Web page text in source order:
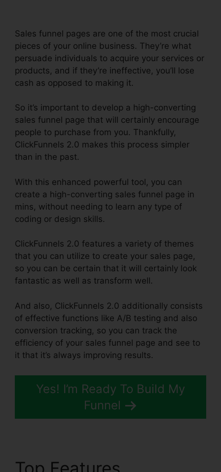
Sales funnel pages are one of the most crucial
pieces of your online business. They’re what
persuade individuals to acquire your services or
products, and if they’re ineffective, you’ll lose
cash as opposed to making it.
So it’s important to develop a high-converting
sales funnel page that will certainly encourage
people to purchase from you. Thankfully,
ClickFunnels 2.0 makes this process simpler
than in the past.
With this enhanced powerful tool, you can
create a high-converting sales funnel page in
mins, without needing to learn any type of
coding or design skills.
ClickFunnels 2.0 features a variety of themes
that you can utilize to create your sales page,
so you can be certain that it will certainly look
fantastic as well as transform well.
And also, ClickFunnels 2.0 additionally consists
of effective functions like A/B testing and also
conversion tracking, so you can track the
efficiency of your sales funnel page and see to
it that it’s always improving results.
Yes! I’m Ready To Build My
Funnel